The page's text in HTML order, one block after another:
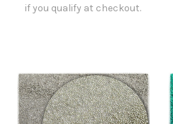
if you qualify at checkout.